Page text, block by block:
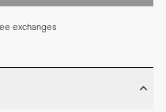
exchanges